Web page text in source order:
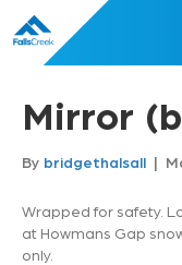
Mirror
By bridgethalsall |
Wrapped for safety.
at Howmans Gap
only.